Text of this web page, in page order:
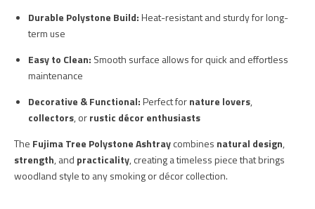
Durable Polystone Build:Heat-resistant and sturdy for long-
term use
Easy to Clean: Smooth surface allows for quick and effortless
maintenance
Decorative & Functional:Perfect fornature lovers,
collectors, orrustic décor enthusiasts
The Fujima Tree Polystone Ashtraycombines natural design,
strength, and practicality, creating a timeless piece that brings
woodland style to any smoking or décor collection.